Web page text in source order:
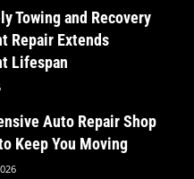
Towing and Recovery
Repair Extends
Lifespan
Auto Repair Shop
Keep You Moving